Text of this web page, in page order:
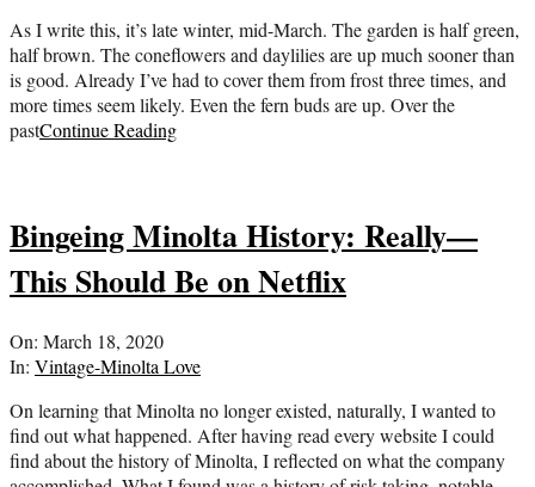
As I write this, it’s late winter, mid-March. The garden is half green,
half brown. The coneflowers and daylilies are up much sooner than
is good. Already I’ve had to cover them from frost three times, and
more times seem likely. Even the fern buds are up. Over the
pastContinue Reading
Bingeing Minolta History: Really—
This Should Be on Netflix
2020-
03-
On: March 18, 2020
In: Vintage-Minolta Love
On learning that Minolta no longer existed, naturally, I wanted to
find out what happened. After having read every website I could
find about the history of Minolta, I reflected on what the company